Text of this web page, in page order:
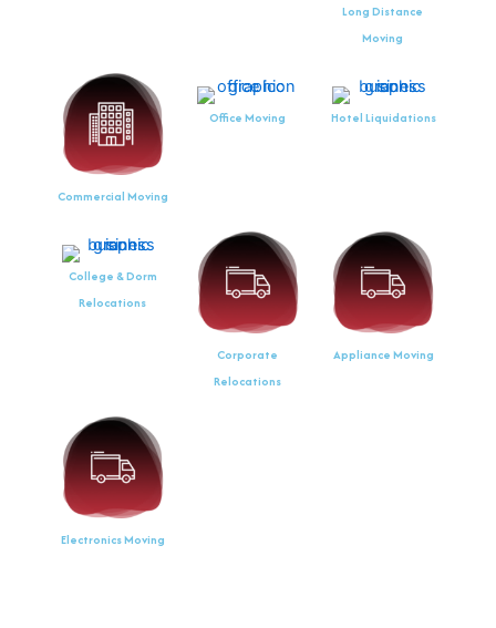
Long Distance
Moving
Commercial Moving
Office Moving Hotel Liquidations
College & Dorm
Relocations
Corporate
Relocations
Appliance Moving
Electronics Moving